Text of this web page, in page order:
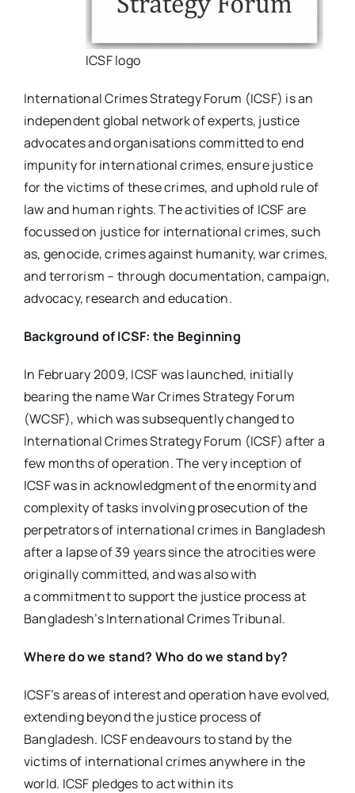
ICSF logo
International Crimes Strategy Forum (ICSF) is an
independent global network of experts, justice
advocates and organisations committed to end
impunity for international crimes, ensure justice
for the victims of these crimes, and uphold rule of
law and human rights. The activities of ICSF are
focussed on justice for international crimes, such
as, genocide, crimes against humanity, war crimes,
and terrorism – through documentation, campaign,
advocacy, research and education.
Background of ICSF: the Beginning
In February 2009, ICSF was launched, initially
bearing the name War Crimes Strategy Forum
(WCSF), which was subsequently changed to
International Crimes Strategy Forum (ICSF) after a
few months of operation. The very inception of
ICSF was in acknowledgment of the enormity and
complexity of tasks involving prosecution of the
perpetrators of international crimes in Bangladesh
after a lapse of 39 years since the atrocities were
originally committed, and was also with
a commitment to support the justice process at
Bangladesh’s International Crimes Tribunal.
Where do we stand? Who do we stand by?
ICSF’s areas of interest and operation have evolved,
extending beyond the justice process of
Bangladesh. ICSF endeavours to stand by the
victims of international crimes anywhere in the
world. ICSF pledges to act within its